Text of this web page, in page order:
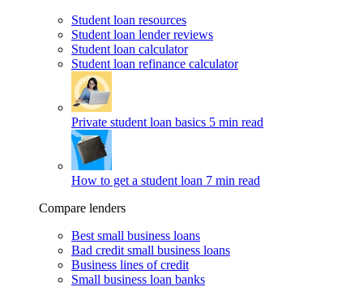
Student loan resources
Student loan lender reviews
Student loan calculator
Student loan refinance calculator
Private student loan basics 5 min read
How to get a student loan 7 min read
Compare lenders
Best small business loans
Bad credit small business loans
Business lines of credit
Small business loan banks